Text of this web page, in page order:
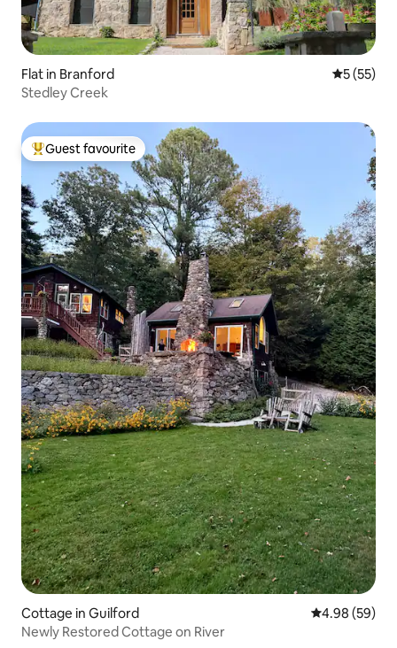
Flat in Branford 5 out of 5
5 (55)
Stedley Creek
Top guest favourite
Guest favourite
Cottage in Guilford 4.98 out of 5
4.98 (59)
Newly Restored Cottage on River